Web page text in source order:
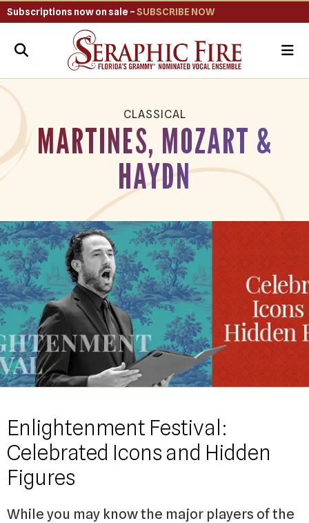
Subscriptions now on sale –SUBSCRIBE NOW
CLASSICAL
MARTINES, MOZART &
HAYDN
Enlightenment Festival:
Celebrated Icons and Hidden
Figures
While you may know the major players of the